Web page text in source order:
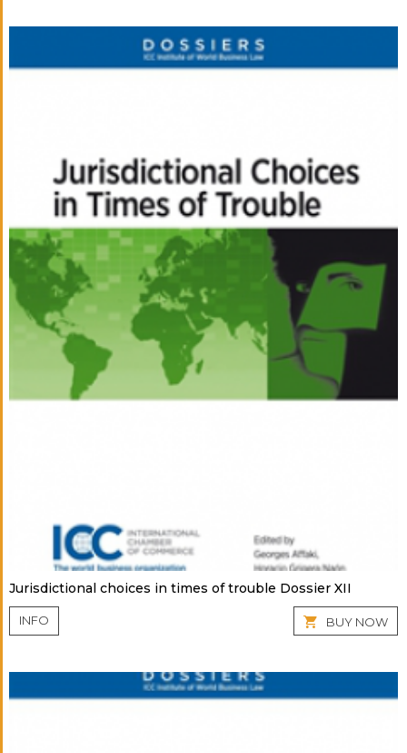
Jurisdictional choices in times of trouble Dossier XII
INFO BUY NOW